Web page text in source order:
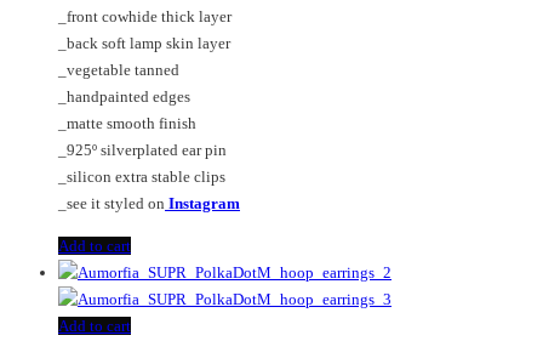
_front cowhide thick layer
_back soft lamp skin layer
_vegetable tanned
_handpainted edges
_matte smooth finish
_925º silverplated ear pin
_silicon extra stable clips
_see it styled on Instagram
Add to cart
Add to cart